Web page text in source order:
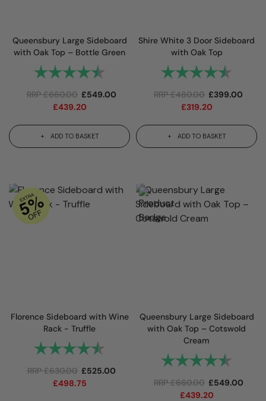
Queensbury Large Sideboard
with Oak Top – Bottle Green
Rating: 4.9 out of 5 stars
RRP£660.00 £549.00
£439.20
ADD TO BASKET
Shire White 3 Door Sideboard
with Oak Top
Rating:
RRP£480.00 £399.00
£319.20
ADD TO BASKET
Florence Sideboard with Wine
Rack - Truffle
Rating:
RRP£630.00 £525.00
£498.75
Queensbury Large Sideboard
with Oak Top – Cotswold
Cream
Rating:
RRP£660.00 £549.00
£439.20